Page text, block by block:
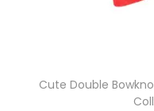
Cute Double